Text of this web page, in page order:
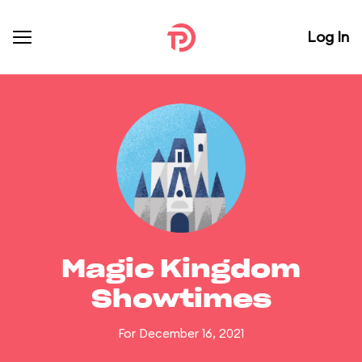
Log In
Magic Kingdom
Showtimes
For December 16, 2021